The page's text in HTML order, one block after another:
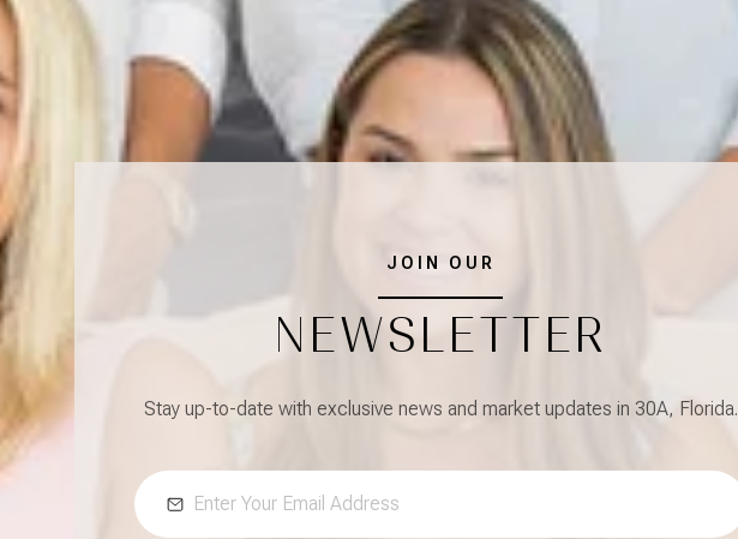
JOIN OUR
NEWSLETTER
Stay up-to-date with exclusive news and market updates in 30A, Florida.